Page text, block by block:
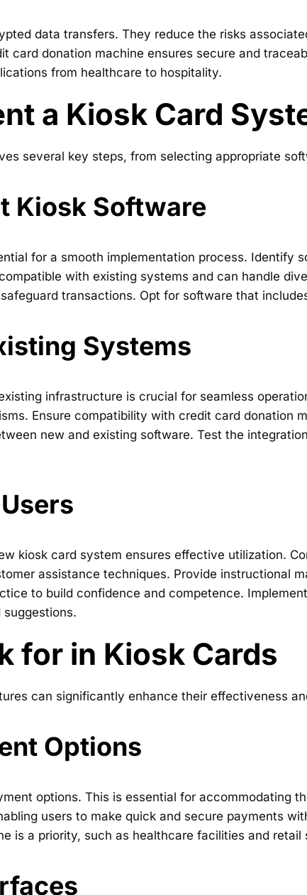
data transfers. They reduce the risks
card donation machine ensures secure and
from healthcare to hospitality.
a Kiosk Card
several key steps, from selecting appropriate
Kiosk Software
for a smooth implementation process. Identify
with existing systems and can handle
transactions. Opt for software that
Systems
infrastructure is crucial for seamless
Ensure compatibility with credit card donation
new and existing software. Test the
kiosk card system ensures effective utilization.
assistance techniques. Provide instructional
to build confidence and competence.
suggestions.
for in Kiosk Cards
can significantly enhance their effectiveness
Options
options. This is essential for accommodating
users to make quick and secure payments
is a priority, such as healthcare facilities and